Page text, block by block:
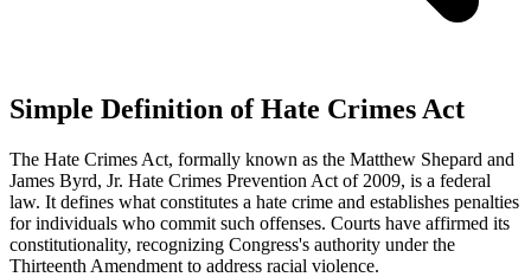
Simple Definition of Hate Crimes Act
The Hate Crimes Act, formally known as the Matthew Shepard and
James Byrd, Jr. Hate Crimes Prevention Act of 2009, is a federal
law. It defines what constitutes a hate crime and establishes penalties
for individuals who commit such offenses. Courts have affirmed its
constitutionality, recognizing Congress's authority under the
Thirteenth Amendment to address racial violence.